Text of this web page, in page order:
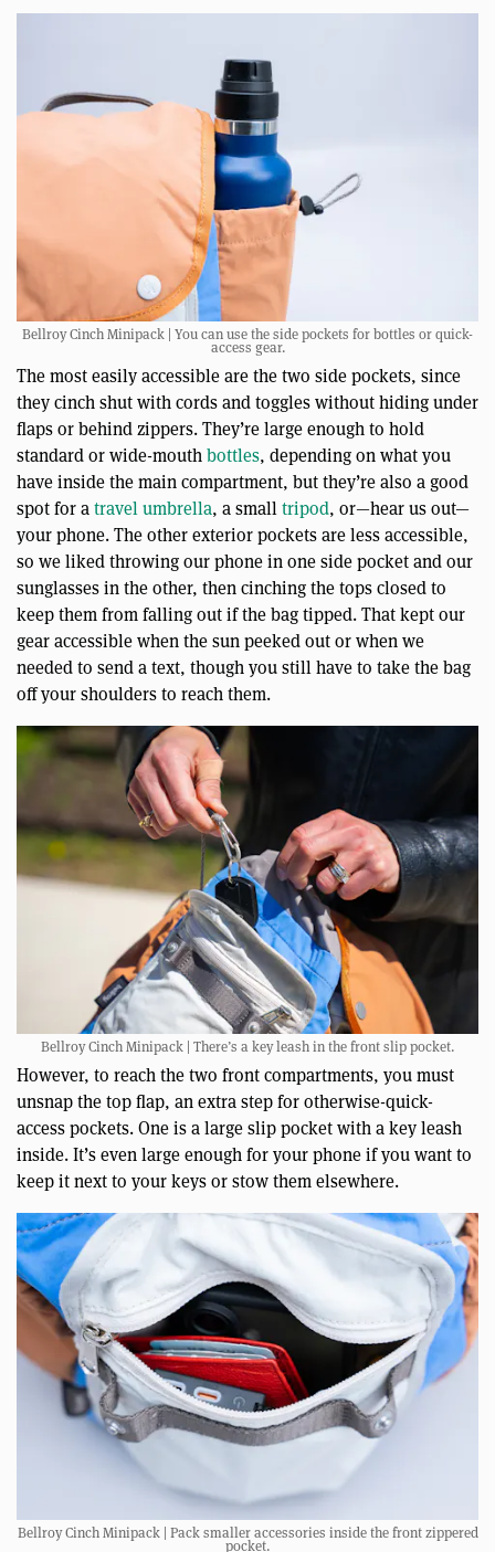
Bellroy Cinch Minipack | You can use the side pockets for bottles or quick-
access gear.
The most easily accessible are the two side pockets, since
they cinch shut with cords and toggles without hiding under
flaps or behind zippers. They’re large enough to hold
standard or wide-mouthbottles, depending on what you
have inside the main compartment, but they’re also a good
spot for atravel umbrella, a smalltripod, or—hear us out—
your phone. The other exterior pockets are less accessible,
so we liked throwing our phone in one side pocket and our
sunglasses in the other, then cinching the tops closed to
keep them from falling out if the bag tipped. That kept our
gear accessible when the sun peeked out or when we
needed to send a text, though you still have to take the bag
off your shoulders to reach them.
Bellroy Cinch Minipack | There’s a key leash in the front slip pocket.
However, to reach the two front compartments, you must
unsnap the top flap, an extra step for otherwise-quick-
access pockets. One is a large slip pocket with a key leash
inside. It’s even large enough for your phone if you want to
keep it next to your keys or stow them elsewhere.
Bellroy Cinch Minipack | Pack smaller accessories inside the front zippered
pocket.